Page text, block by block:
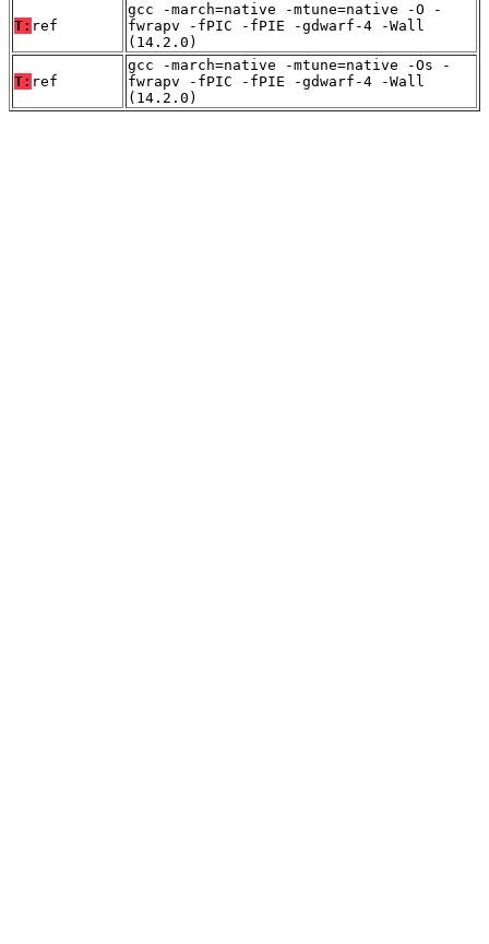
T: ref
gcc -march=native -mtune=native -O -
fwrapv -fPIC -fPIE -gdwarf-4 -Wall
(14.2.0)
T: ref
gcc -march=native -mtune=native -Os -
fwrapv -fPIC -fPIE -gdwarf-4 -Wall
(14.2.0)